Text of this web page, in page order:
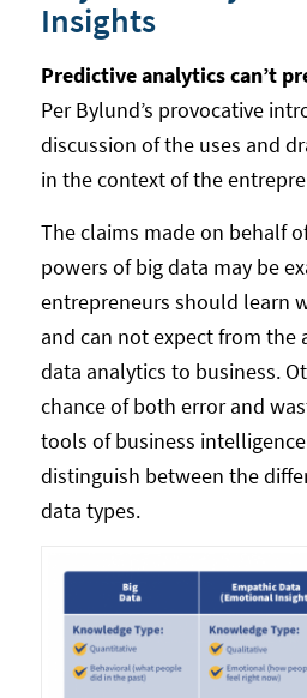
Insights
Predictive analytics can’t
Per Bylund’s provocative
discussion of the uses and
in the context of the
The claims made on behalf
powers of big data may be
entrepreneurs should learn
and can not expect from the
data analytics to business.
chance of both error and
tools of business
distinguish between the
data types.